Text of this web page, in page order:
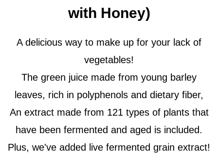
with Honey)
A delicious way to make up for your lack of
vegetables!
The green juice made from young barley
leaves, rich in polyphenols and dietary fiber,
An extract made from 121 types of plants that
have been fermented and aged is included.
Plus, we've added live fermented grain extract!